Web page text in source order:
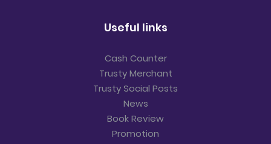
Useful links
Cash Counter
Trusty Merchant
Trusty Social Posts
News
Book Review
Promotion